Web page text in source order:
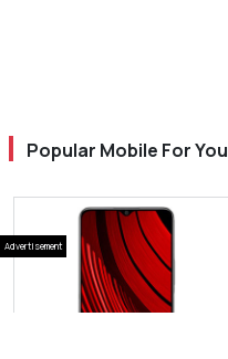
Popular Mobile For You
Advertisement